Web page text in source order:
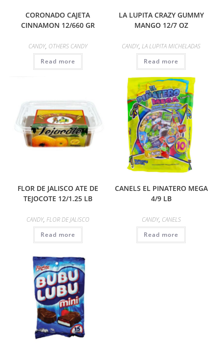
CORONADO CAJETA
CINNAMON 12/660 GR
CANDY, OTHERS CANDY
Read more
LA LUPITA CRAZY GUMMY
MANGO 12/7 OZ
CANDY,LA LUPITA MICHELADAS
Read more
FLOR DE JALISCO ATE DE
TEJOCOTE 12/1.25 LB
CANDY, FLOR DE JALISCO
Read more
CANELS EL PINATERO MEGA
4/9 LB
CANDY, CANELS
Read more